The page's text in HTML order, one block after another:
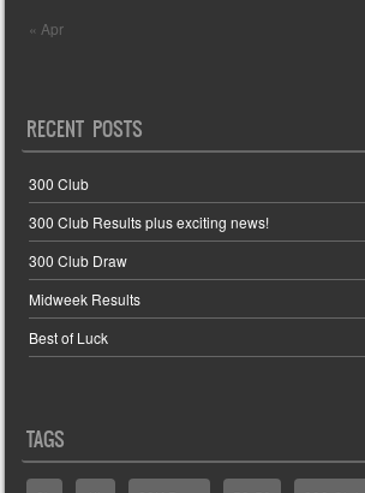
« Apr
RECENT POSTS
300 Club
300 Club Results plus exciting news!
300 Club Draw
Midweek Results
Best of Luck
TAGS